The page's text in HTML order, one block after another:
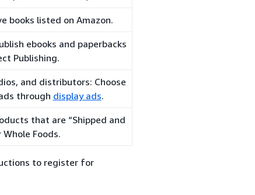
books listed on Amazon.
ebooks and paperbacks
Publishing.
and distributors: Choose
through display ads.
that are “Shipped and
Whole Foods.
to register for